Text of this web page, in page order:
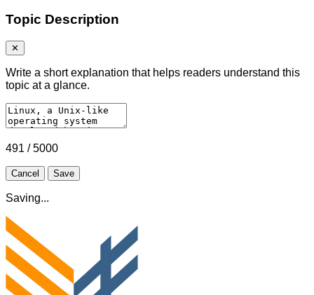
Topic Description
✕
Write a short explanation that helps readers understand this
topic at a glance.
491 / 5000
Cancel Save
Saving...